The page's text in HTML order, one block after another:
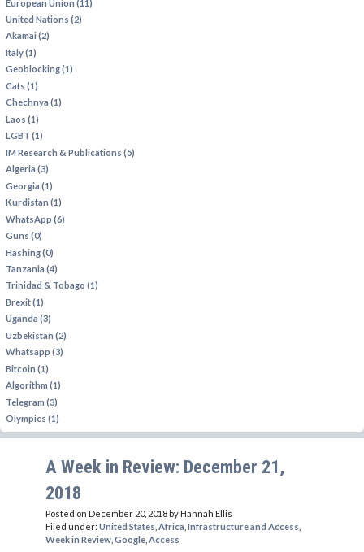
European Union (11)
United Nations (2)
Akamai (2)
Italy (1)
Geoblocking (1)
Cats (1)
Chechnya (1)
Laos (1)
LGBT (1)
IM Research & Publications (5)
Algeria (3)
Georgia (1)
Kurdistan (1)
WhatsApp (6)
Guns (0)
Hashing (0)
Tanzania (4)
Trinidad & Tobago (1)
Brexit (1)
Uganda (3)
Uzbekistan (2)
Whatsapp (3)
Bitcoin (1)
Algorithm (1)
Telegram (3)
Olympics (1)
A Week in Review: December 21,
2018
Posted on December 20, 2018by Hannah Ellis
Filed under: United States Africa Infrastructure and Access
Week in Review Google Access